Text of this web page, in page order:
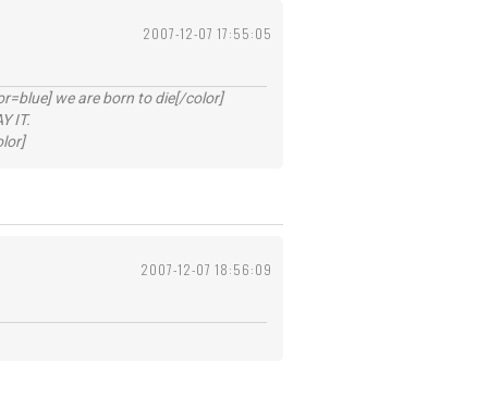
2007-12-07 17:55:05
we are born to die[/color]
IT.
2007-12-07 18:56:09